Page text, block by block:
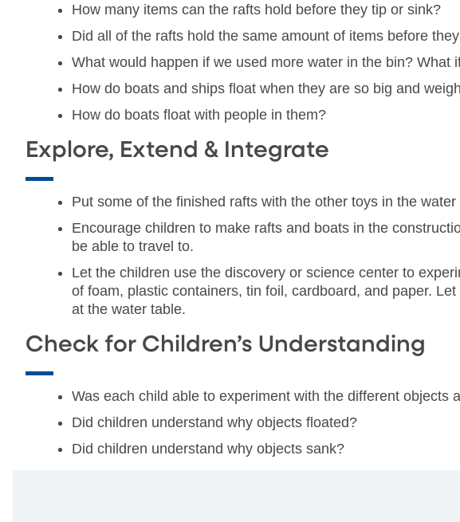
How many items can the rafts hold before they tip or sink?
Did all of the rafts hold the same amount of items before
What would happen if we used more water in the bin?
How do boats and ships float when they are so big and
How do boats float with people in them?
Explore, Extend & Integrate
Put some of the finished rafts with the other toys in the
Encourage children to make rafts and boats in the
be able to travel to.
Let the children use the discovery or science center to
of foam, plastic containers, tin foil, cardboard, and paper.
at the water table.
Check for Children’s Understanding
Was each child able to experiment with the different
Did children understand why objects floated?
Did children understand why objects sank?